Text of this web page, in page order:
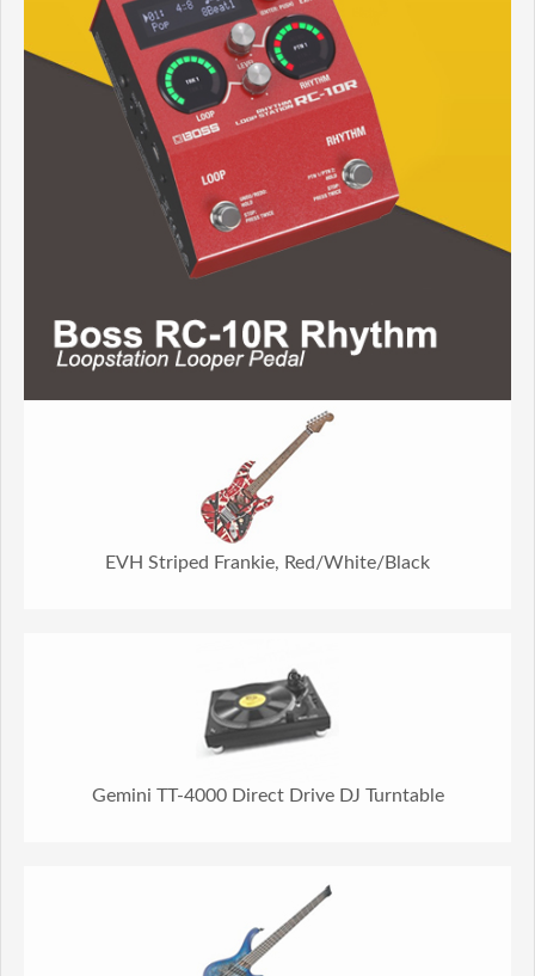
EVH Striped Frankie, Red/White/Black
Gemini TT-4000 Direct Drive DJ Turntable